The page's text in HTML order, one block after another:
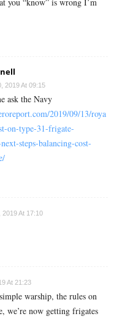
you “know” is wrong I’m
2019 At 09:15
ask the Navy
2019/09/13/roya
on-type-31-frigate-
steps-balancing-cost-
2019 At 17:10
At 21:23
warship, the rules on
we’re now getting frigates